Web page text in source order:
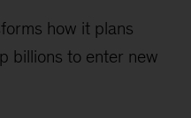
how it plans
billions to enter new